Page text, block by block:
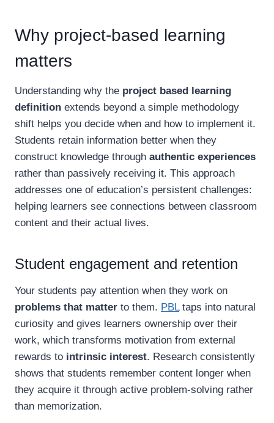
Why project-based learning
matters
Understanding why the project based learning
definition extends beyond a simple methodology
shift helps you decide when and how to implement it.
Students retain information better when they
construct knowledge through authentic experiences
rather than passively receiving it. This approach
addresses one of education’s persistent challenges:
helping learners see connections between classroom
content and their actual lives.
Student engagement and retention
Your students pay attention when they work on
problems that matter to them. PBLtaps into natural
curiosity and gives learners ownership over their
work, which transforms motivation from external
rewards to intrinsic interest. Research consistently
shows that students remember content longer when
they acquire it through active problem-solving rather
than memorization.